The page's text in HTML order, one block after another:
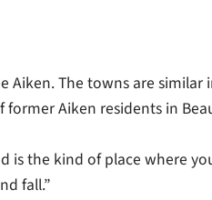
Aiken. The towns are
Aiken residents in
is the kind of place where
fall.”